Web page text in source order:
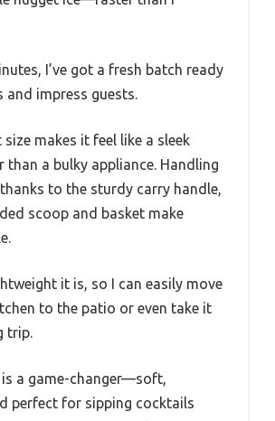
I’ve got a fresh batch ready
and impress guests.
makes it feel like a sleek
than a bulky appliance. Handling
to the sturdy carry handle,
scoop and basket make
it is, so I can easily move
to the patio or even take it
trip.
a game-changer—soft,
perfect for sipping cocktails